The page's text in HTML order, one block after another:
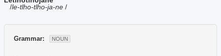
Proverbs
/le-tlho-tlho-ja-ne /
Grammar: NOUN